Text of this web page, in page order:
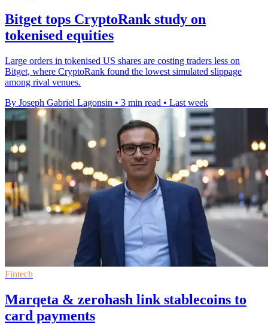
Bitget tops CryptoRank study on
tokenised equities
Large orders in tokenised US shares are costing traders less on
Bitget, where CryptoRank found the lowest simulated slippage
among rival venues.
By Joseph Gabriel Lagonsin • 3 min read • Last week
Fintech
Marqeta & zerohash link stablecoins to
card payments